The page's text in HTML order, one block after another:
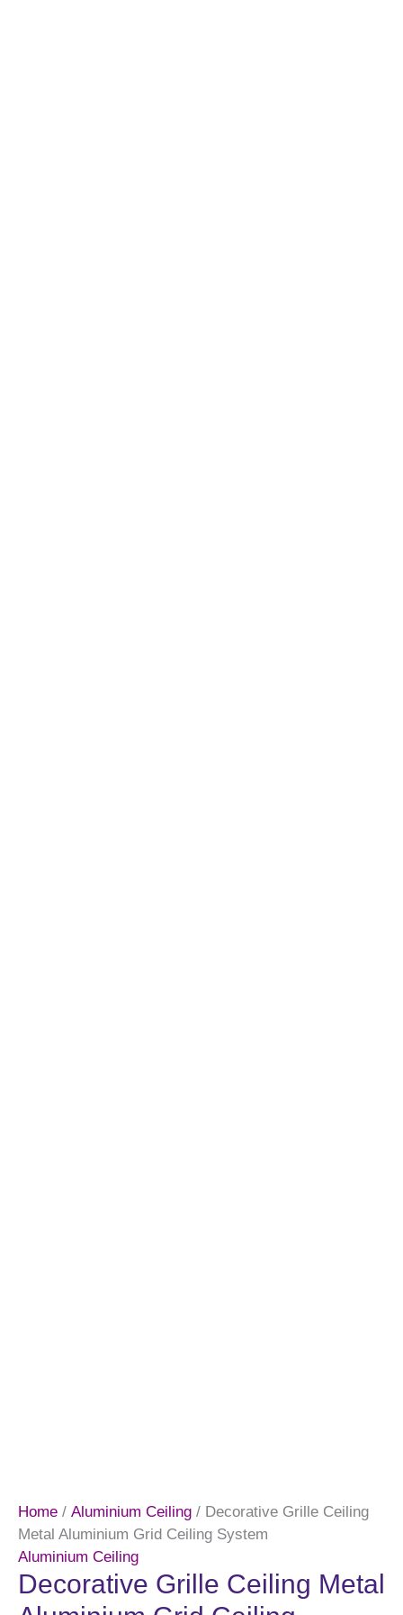
Home / Aluminium Ceiling / Decorative Grille Ceiling
Metal Aluminium Grid Ceiling System
Aluminium Ceiling
Decorative Grille Ceiling Metal